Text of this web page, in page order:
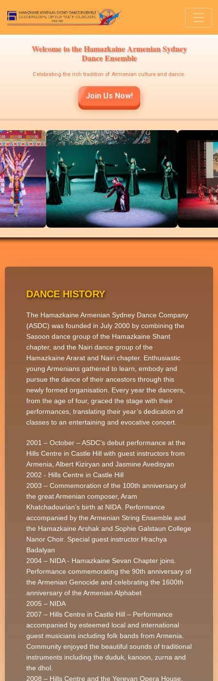
Welcome to the Hamazkaine Armenian Sydney
Dance Ensemble
Celebrating the rich tradition of Armenian culture and dance.
Join Us Now!
DANCE HISTORY
The Hamazkaine Armenian Sydney Dance Company
(ASDC) was founded in July 2000 by combining the
Sasoon dance group of the Hamazkaine Shant
chapter, and the Nairi dance group of the
Hamazkaine Ararat and Nairi chapter. Enthusiastic
young Armenians gathered to learn, embody and
pursue the dance of their ancestors through this
newly formed organisation. Every year the dancers,
from the age of four, graced the stage with their
performances, translating their year’s dedication of
classes to an entertaining and evocative concert.
2001 – October – ASDC’s debut performance at the
Hills Centre in Castle Hill with guest instructors from
Armenia, Albert Kiziryan and Jasmine Avedisyan
2002 - Hills Centre in Castle Hill
2003 – Commemoration of the 100th anniversary of
the great Armenian composer, Aram
Khatchadourian’s birth at NIDA. Performance
accompanied by the Armenian String Ensemble and
the Hamazkaine Arshak and Sophie Galstaun College
Nanor Choir. Special guest instructor Hrachya
Badalyan
2004 – NIDA - Hamazkaine Sevan Chapter joins.
Performance commemorating the 90th anniversary of
the Armenian Genocide and celebrating the 1600th
anniversary of the Armenian Alphabet
2005 – NIDA
2007 – Hills Centre in Castle Hill – Performance
accompanied by esteemed local and international
guest musicians including folk bands from Armenia.
Community enjoyed the beautiful sounds of traditional
instruments including the duduk, kanoon, zurna and
the dhol.
2008 – Hills Centre and the Yerevan Opera House.